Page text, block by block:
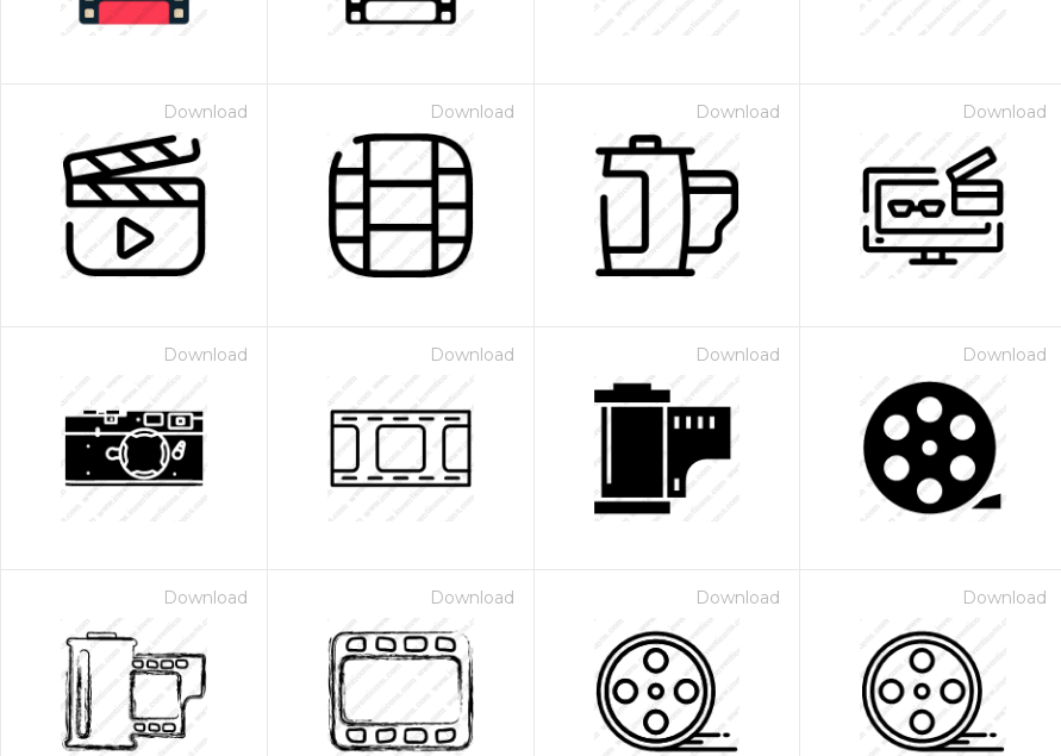
Download Download Download Download
Download Download Download Download
Download Download Download Download